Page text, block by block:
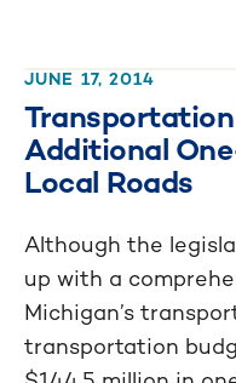
JUNE 17, 2014
Additional
Local Roads
Although the
up with a
Michigan’s
transportation